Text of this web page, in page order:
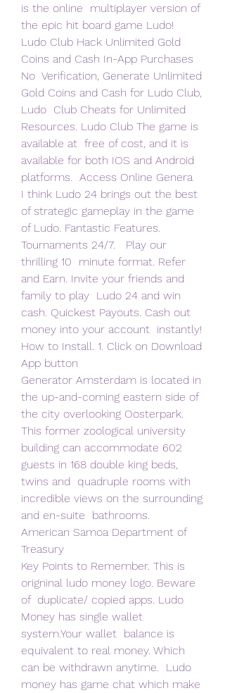
is the online  multiplayer version of
the epic hit board game Ludo!
Ludo Club Hack Unlimited Gold
Coins and Cash In-App Purchases
No  Verification, Generate Unlimited
Gold Coins and Cash for Ludo Club,
Ludo  Club Cheats for Unlimited
Resources. Ludo Club The game is
available at  free of cost, and it is
available for both IOS and Android
platforms.  Access Online Genera
I think Ludo 24 brings out the best
of strategic gameplay in the game
of Ludo. Fantastic Features.
Tournaments 24/7.   Play our
thrilling 10  minute format. Refer
and Earn. Invite your friends and
family to play  Ludo 24 and win
cash. Quickest Payouts. Cash out
money into your account  instantly!
How to Install. 1. Click on Download
App button
Generator Amsterdam is located in
the up-and-coming eastern side of
the city overlooking Oosterpark.
This former zoological university
building can accommodate 602
guests in 168 double king beds,
twins and  quadruple rooms with
incredible views on the surrounding
and en-suite  bathrooms.
American Samoa Department of
Treasury
Key Points to Remember. This is
origninal ludo money logo. Beware
of  duplicate/ copied apps. Ludo
Money has single wallet
system.Your wallet  balance is
equivalent to real money. Which
can be withdrawn anytime.  Ludo
money has game chat which make